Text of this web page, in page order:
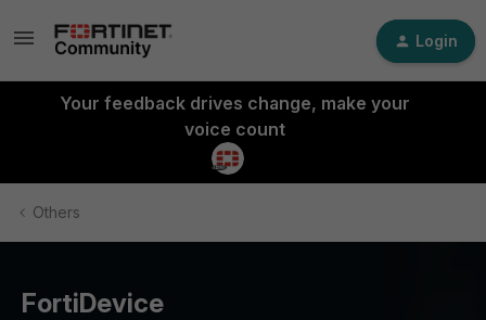
Login
Your feedback drives change, make your
voice count
Others
FortiDevice